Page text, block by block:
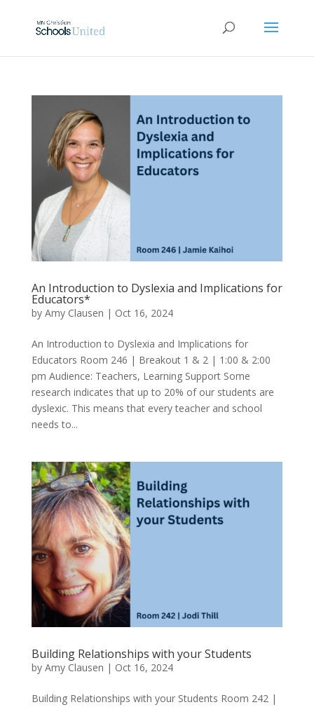
An Introduction to Dyslexia and Implications for
Educators*
by Amy Clausen | Oct 16, 2024
An Introduction to Dyslexia and Implications for
Educators Room 246 | Breakout 1 & 2 | 1:00 & 2:00
pm Audience: Teachers, Learning Support Some
research indicates that up to 20% of our students are
dyslexic. This means that every teacher and school
needs to...
Building Relationships with your Students
by Amy Clausen | Oct 16, 2024
Building Relationships with your Students Room 242 |